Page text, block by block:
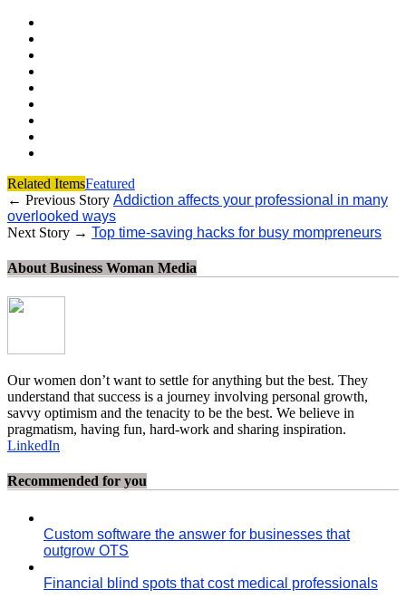
Related ItemsFeatured
← Previous Story Addiction affects your professional in many
overlooked ways
Next Story → Top time-saving hacks for busy mompreneurs
About Business Woman Media
Our women don’t want to settle for anything but the best. They
understand that success is a journey involving personal growth,
savvy optimism and the tenacity to be the best. We believe in
pragmatism, having fun, hard-work and sharing inspiration.
LinkedIn
Recommended for you
Custom software the answer for businesses that
outgrow OTS
Financial blind spots that cost medical professionals